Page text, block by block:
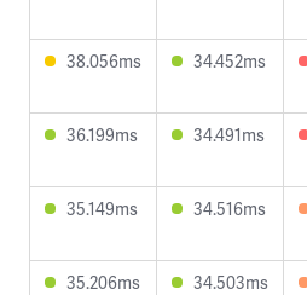
38.056ms 34.452ms
36.199ms 34.491ms
35.149ms 34.516ms
35.206ms 34.503ms